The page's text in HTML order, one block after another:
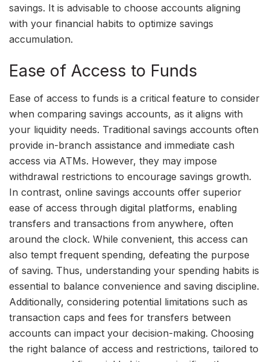
savings. It is advisable to choose accounts aligning
with your financial habits to optimize savings
accumulation.
Ease of Access to Funds
Ease of access to funds is a critical feature to consider
when comparing savings accounts, as it aligns with
your liquidity needs. Traditional savings accounts often
provide in-branch assistance and immediate cash
access via ATMs. However, they may impose
withdrawal restrictions to encourage savings growth.
In contrast, online savings accounts offer superior
ease of access through digital platforms, enabling
transfers and transactions from anywhere, often
around the clock. While convenient, this access can
also tempt frequent spending, defeating the purpose
of saving. Thus, understanding your spending habits is
essential to balance convenience and saving discipline.
Additionally, considering potential limitations such as
transaction caps and fees for transfers between
accounts can impact your decision-making. Choosing
the right balance of access and restrictions, tailored to